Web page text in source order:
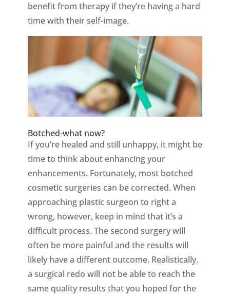
benefit from therapy if they’re having a hard
time with their self-image.
Botched-what now?
If you’re healed and still unhappy, it might be
time to think about enhancing your
enhancements. Fortunately, most botched
cosmetic surgeries can be corrected. When
approaching plastic surgeon to right a
wrong, however, keep in mind that it’s a
difficult process. The second surgery will
often be more painful and the results will
likely have a different outcome. Realistically,
a surgical redo will not be able to reach the
same quality results that you hoped for the